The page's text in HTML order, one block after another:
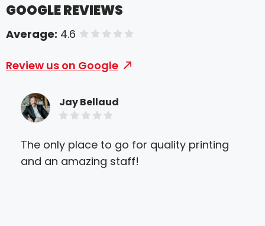
GOOGLE REVIEWS
Average: 4.6 of 5 stars
Review us on Google
Jay Bellaud
The only place to go for quality printing
and an amazing staff!